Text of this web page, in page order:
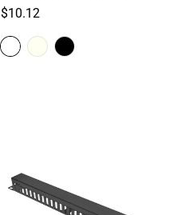
Regular
$10.12